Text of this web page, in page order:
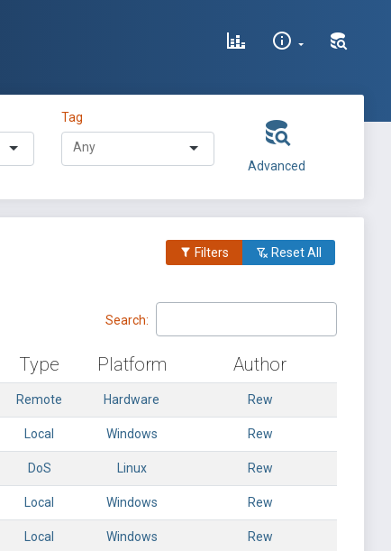
Tag
Advanced
Filters Reset All
Search:
Type Platform Author
Remote Hardware Rew
Local Windows Rew
DoS Linux Rew
Local Windows Rew
Local Windows Rew